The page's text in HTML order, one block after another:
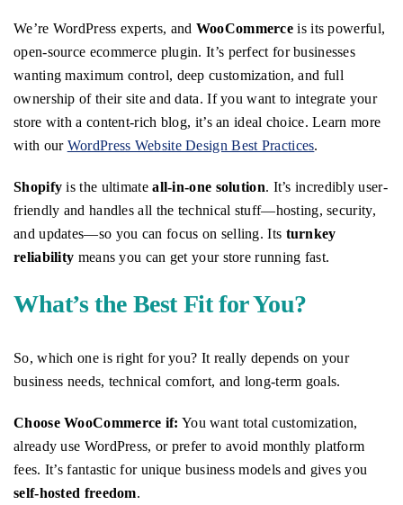
We’re WordPress experts, and WooCommerce is its powerful,
open-source ecommerce plugin. It’s perfect for businesses
wanting maximum control, deep customization, and full
ownership of their site and data. If you want to integrate your
store with a content-rich blog, it’s an ideal choice. Learn more
with our WordPress Website Design Best Practices.
Shopify is the ultimateall-in-one solution. It’s incredibly user-
friendly and handles all the technical stuff—hosting, security,
and updates—so you can focus on selling. Its turnkey
reliability means you can get your store running fast.
What’s the Best Fit for You?
So, which one is right for you? It really depends on your
business needs, technical comfort, and long-term goals.
Choose WooCommerce if: You want total customization,
already use WordPress, or prefer to avoid monthly platform
fees. It’s fantastic for unique business models and gives you
self-hosted freedom.